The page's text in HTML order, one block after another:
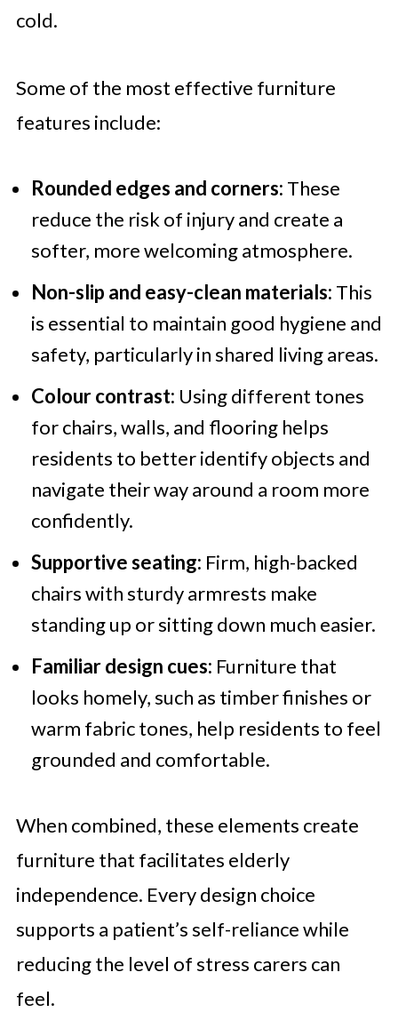
cold.
Some of the most effective furniture
features include:
Rounded edges and corners: These
reduce the risk of injury and create a
softer, more welcoming atmosphere.
Non-slip and easy-clean materials: This
is essential to maintain good hygiene and
safety, particularly in shared living areas.
Colour contrast: Using different tones
for chairs, walls, and flooring helps
residents to better identify objects and
navigate their way around a room more
confidently.
Supportive seating: Firm, high-backed
chairs with sturdy armrests make
standing up or sitting down much easier.
Familiar design cues: Furniture that
looks homely, such as timber finishes or
warm fabric tones, help residents to feel
grounded and comfortable.
When combined, these elements create
furniture that facilitates elderly
independence. Every design choice
supports a patient’s self-reliance while
reducing the level of stress carers can
feel.